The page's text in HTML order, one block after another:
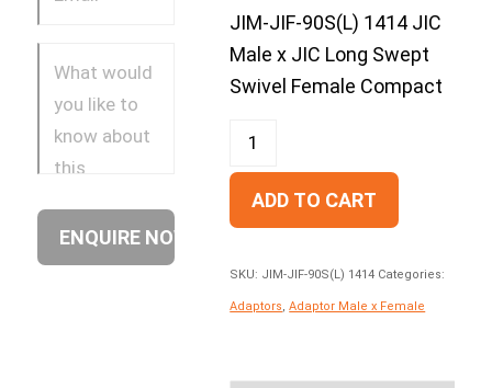
JIM-JIF-90S(L) 1414 JIC
Male x JIC Long Swept
Swivel Female Compact
ADD TO CART
SKU: JIM-JIF-90S(L) 1414 Categories:
Adaptors ,Adaptor Male x Female